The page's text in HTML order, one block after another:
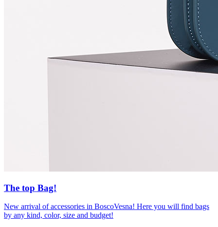
The top Bag!
New arrival of accessories in BoscoVesna! Here you will find bags
by any kind, color, size and budget!